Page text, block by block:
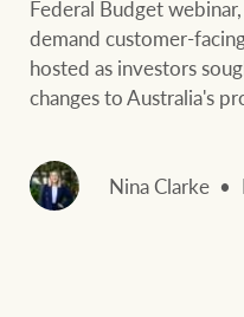
Federal Budget
demand customer-
hosted as investors
changes to Australia's
Nina Clarke